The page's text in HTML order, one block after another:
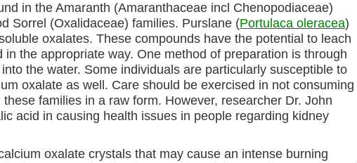
in the Amaranth (Amaranthaceae incl Chenopodiaceae)
Sorrel (Oxalidaceae) families. Purslane (Portulaca oleracea)
oxalates. These compounds have the potential to leach
the appropriate way. One method of preparation is through
the water. Some individuals are particularly susceptible to
oxalate as well. Care should be exercised in not consuming
families in a raw form. However, researcher Dr. John
acid in causing health issues in people regarding kidney
oxalate crystals that may cause an intense burning